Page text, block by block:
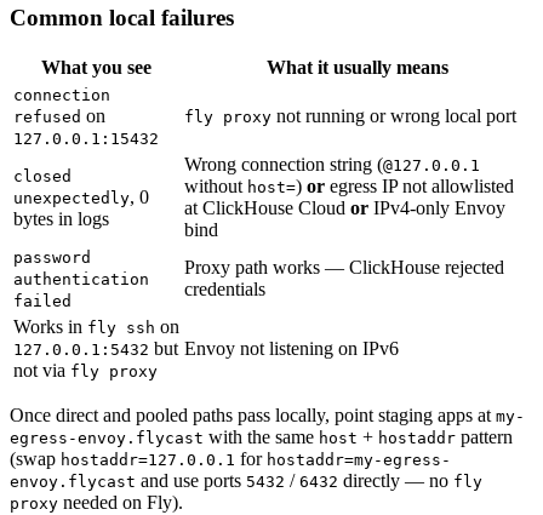
Common local failures
What you see What it usually means
connection
refused on
127.0.0.1:15432
fly proxy not running or wrong local port
closed
unexpectedly, 0
bytes in logs
Wrong connection string (@127.0.0.1
without host=) or egress IP not allowlisted
at ClickHouse Cloud or IPv4-only Envoy
bind
password
authentication
failed
Proxy path works — ClickHouse rejected
credentials
Works in fly ssh on
127.0.0.1:5432 but
not via fly proxy
Envoy not listening on IPv6
Once direct and pooled paths pass locally, point staging apps at my-
egress-envoy.flycast with the same host + hostaddr pattern
(swap hostaddr=127.0.0.1 for hostaddr=my-egress-
envoy.flycast and use ports 5432 / 6432 directly — no fly
proxy needed on Fly).